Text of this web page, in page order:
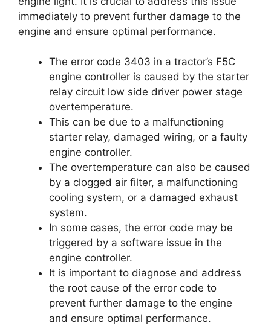
immediately to prevent further damage to the
engine and ensure optimal performance.
The error code 3403 in a tractor’s F5C
engine controller is caused by the starter
relay circuit low side driver power stage
overtemperature.
This can be due to a malfunctioning
starter relay, damaged wiring, or a faulty
engine controller.
The overtemperature can also be caused
by a clogged air filter, a malfunctioning
cooling system, or a damaged exhaust
system.
In some cases, the error code may be
triggered by a software issue in the
engine controller.
It is important to diagnose and address
the root cause of the error code to
prevent further damage to the engine
and ensure optimal performance.